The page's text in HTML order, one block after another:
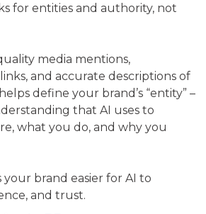
for entities and authority, not
media mentions,
and accurate descriptions of
define your brand’s “entity” –
that AI uses to
what you do, and why you
your brand easier for AI to
and trust.